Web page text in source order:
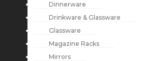
Dinnerware
Drinkware & Glassware
Glassware
Magazine Racks
Mirrors